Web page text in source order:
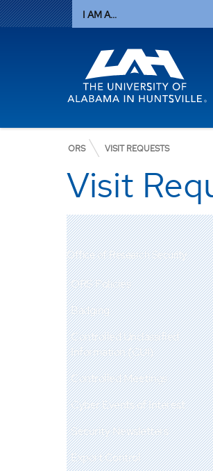
I AM A...
ORS VISIT REQUESTS
Visit
Office of Research Security
ORS Policies
Badging
Controlled Unclassified
Information (CUI)
Controlled Meetings
Cyber Events of Interest
Security Newsletters
Export Control